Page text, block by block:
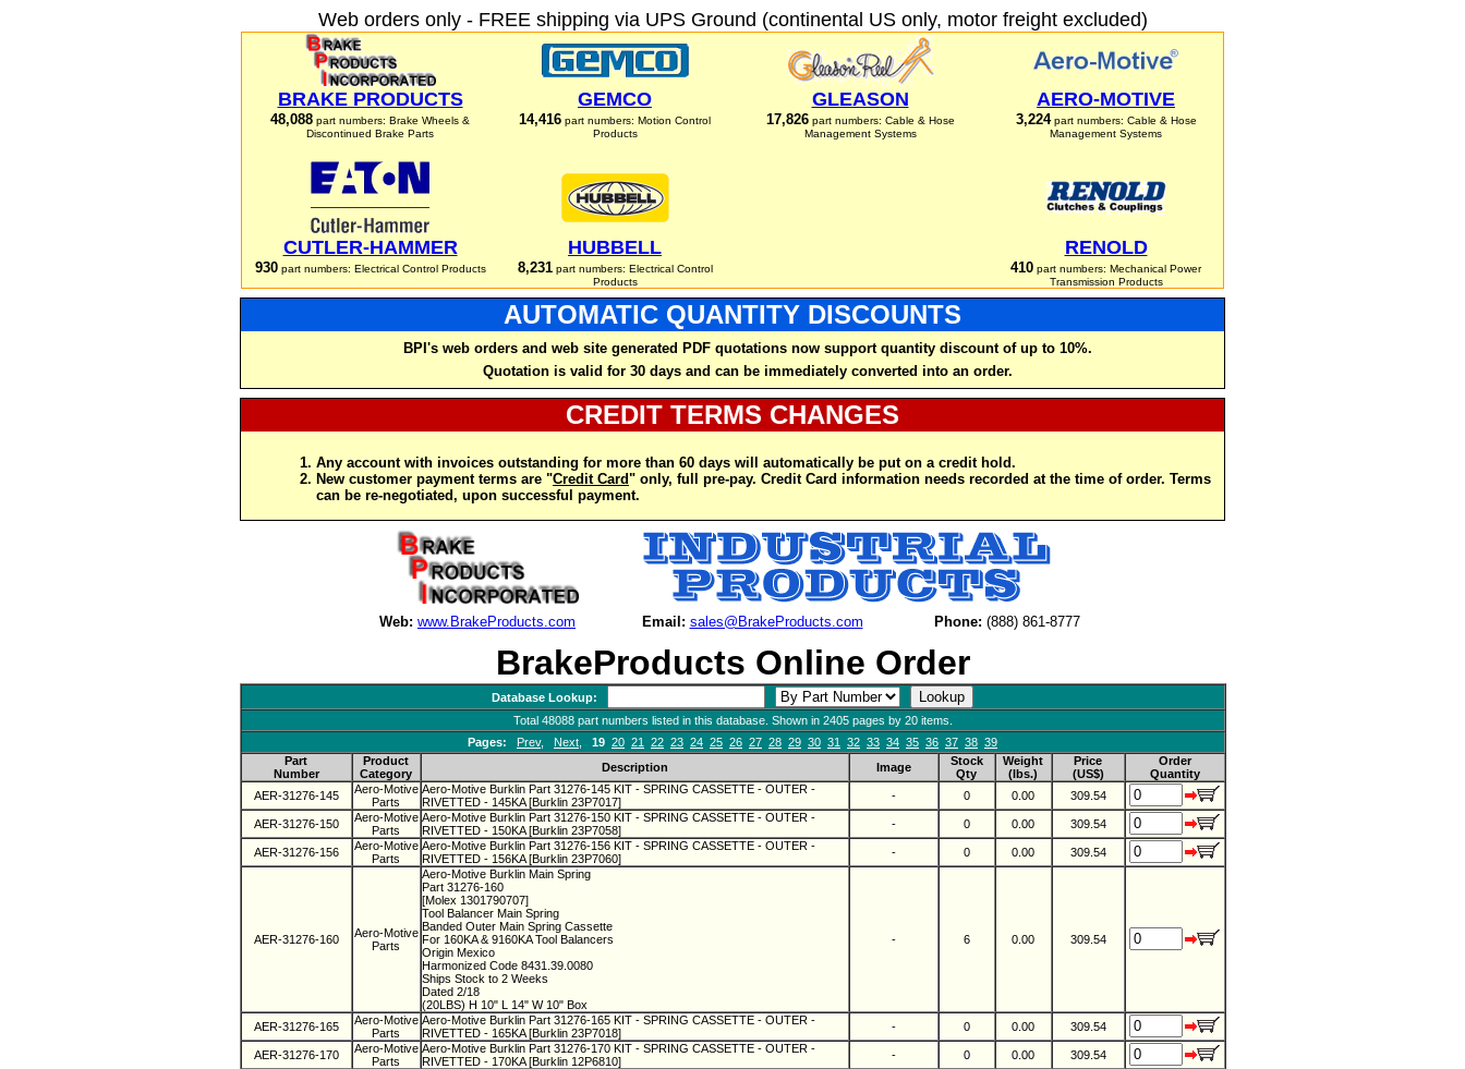
Web orders only - FREE shipping via UPS Ground (continental US only, motor freight excluded)
BRAKE PRODUCTS
48,088 part numbers: Brake Wheels &
Discontinued Brake Parts
GEMCO
14,416 part numbers: Motion Control
Products
GLEASON
17,826part numbers: Cable & Hose
Management Systems
AERO-MOTIVE
3,224part numbers: Cable & Hose
Management Systems
CUTLER-HAMMER
930part numbers: Electrical Control Products
HUBBELL
8,231part numbers: Electrical Control
Products
RENOLD
410 part numbers: Mechanical Power
Transmission Products
AUTOMATIC QUANTITY DISCOUNTS
BPI's web orders and web site generated PDF quotations now support quantity discount of up to 10%.
Quotation is valid for 30 days and can be immediately converted into an order.
CREDIT TERMS CHANGES
Any account with invoices outstanding for more than 60 days will automatically be put on a credit hold.
New customer payment terms are "Credit Card" only, full pre-pay. Credit Card information needs recorded at the time of order. Terms
can be re-negotiated, upon successful payment.
Web: www.BrakeProducts.com Email: sales@BrakeProducts.com Phone: (888) 861-8777
BrakeProducts Online Order
Database Lookup:
Total 48088 part numbers listed in this database. Shown in 2405 pages by 20 items.
Pages:
Prev, Next 19 20 21 22 23 24 25 26 27 28 29 30 31 32 33 34 35 36 37 38 39
Part
Number
Product
Category
Description Image
Stock
Qty
Weight
(lbs.)
Price
(US$)
Order
Quantity
AER-31276-145
Aero-Motive
Parts
Aero-Motive Burklin Part 31276-145 KIT - SPRING CASSETTE - OUTER -
RIVETTED - 145KA [Burklin 23P7017]
- 0 0.00 309.54
AER-31276-150
Aero-Motive
Parts
Aero-Motive Burklin Part 31276-150 KIT - SPRING CASSETTE - OUTER -
RIVETTED - 150KA [Burklin 23P7058]
- 0 0.00 309.54
AER-31276-156
Aero-Motive
Parts
Aero-Motive Burklin Part 31276-156 KIT - SPRING CASSETTE - OUTER -
RIVETTED - 156KA [Burklin 23P7060]
- 0 0.00 309.54
AER-31276-160
Aero-Motive
Parts
Aero-Motive Burklin Main Spring
Part 31276-160
[Molex 1301790707]
Tool Balancer Main Spring
Banded Outer Main Spring Cassette
For 160KA & 9160KA Tool Balancers
Origin Mexico
Harmonized Code 8431.39.0080
Ships Stock to 2 Weeks
Dated 2/18
(20LBS) H 10" L 14" W 10" Box
- 6 0.00 309.54
AER-31276-165
Aero-Motive
Parts
Aero-Motive Burklin Part 31276-165 KIT - SPRING CASSETTE - OUTER -
RIVETTED - 165KA [Burklin 23P7018]
- 0 0.00 309.54
AER-31276-170
Aero-Motive
Parts
Aero-Motive Burklin Part 31276-170 KIT - SPRING CASSETTE - OUTER -
RIVETTED - 170KA [Burklin 12P6810]
- 0 0.00 309.54